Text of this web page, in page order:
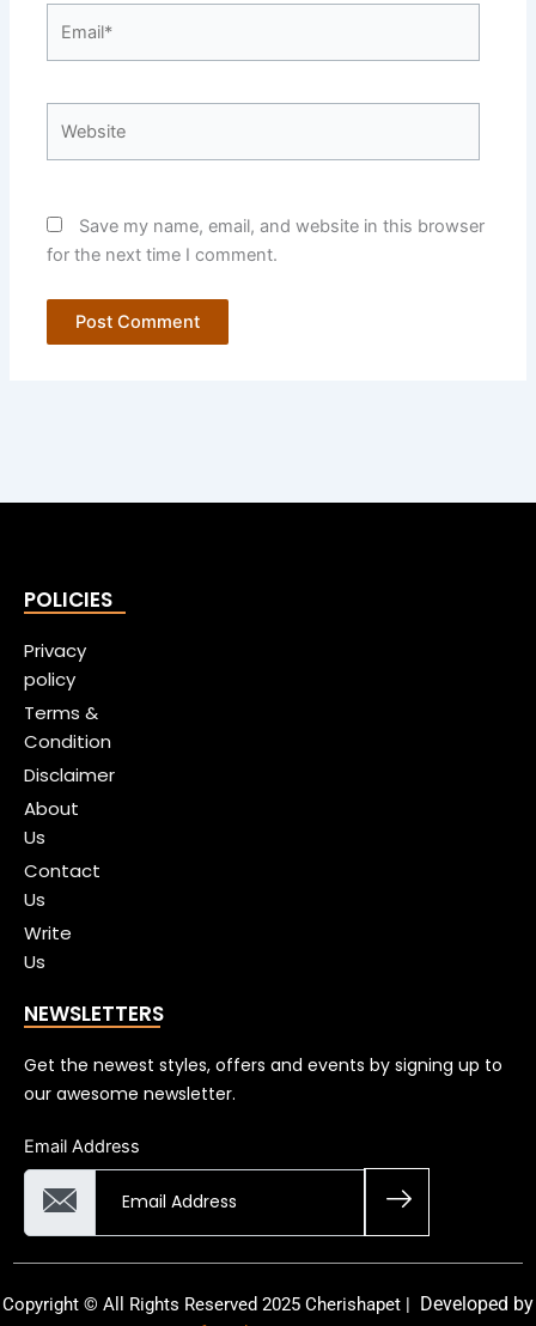
Save my name, email, and website in this browser
for the next time I comment.
POLICIES
Privacy
policy
Terms &
Condition
Disclaimer
About
Us
Contact
Us
Write
Us
NEWSLETTERS
Get the newest styles, offers and events by signing up to
our awesome newsletter.
Email Address
Copyright © All Rights Reserved 2025 Cherishapet | Developed by